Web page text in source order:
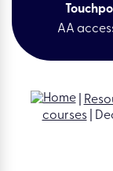
AA
|
courses|